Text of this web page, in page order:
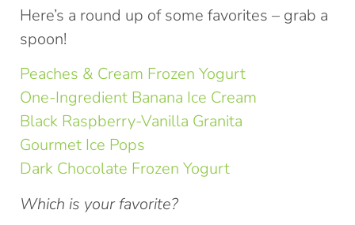
Here’s a round up of some favorites – grab a
spoon!
Peaches & Cream Frozen Yogurt
One-Ingredient Banana Ice Cream
Black Raspberry-Vanilla Granita
Gourmet Ice Pops
Dark Chocolate Frozen Yogurt
Which is your favorite?